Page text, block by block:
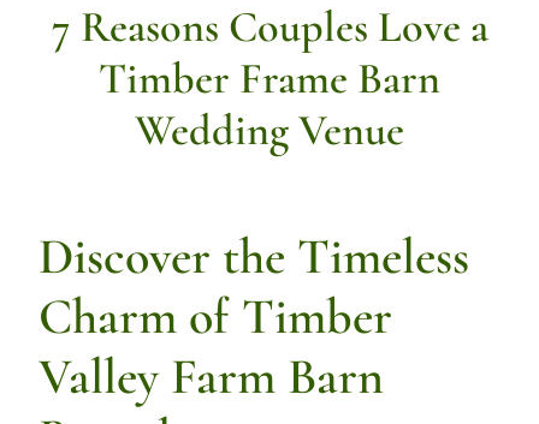
7 Reasons Couples Love a
Timber Frame Barn
Wedding Venue
Discover the Timeless
Charm of Timber
Valley Farm Barn